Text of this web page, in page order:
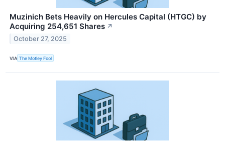
Muzinich Bets Heavily on Hercules Capital (HTGC) by
Acquiring 254,651 Shares ↗
October 27, 2025
VIA The Motley Fool